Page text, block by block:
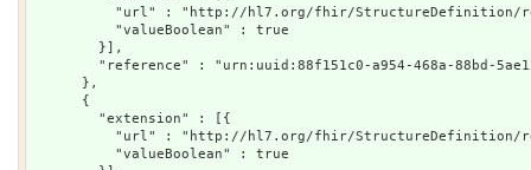
"url" : "http://hl7.org/fhir/StructureDefinition/
          "valueBoolean" : true
        }],
"reference" : "urn:uuid:88f151c0-a954-468a-88bd-
      },
      {
        "extension" : [{
"url" : "http://hl7.org/fhir/StructureDefinition/
          "valueBoolean" : true